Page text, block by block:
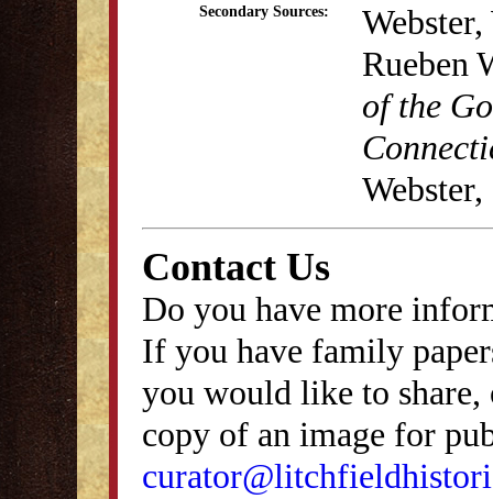
Secondary Sources:
Rueben
of the
Contact Us
Do you have more
If you have family
you would like to
copy of an image for